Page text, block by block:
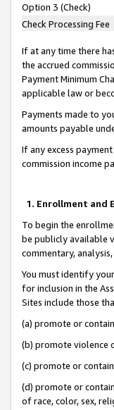
Option 3 (Check)
Check Processing Fee
If at any time there
the accrued
Payment Minimum
applicable law or
Payments made to
amounts payable
If any excess
commission income
1. Enrollment and
To begin the
be publicly available
commentary,
You must identify
for inclusion in the
Sites include those
(a) promote or
(b) promote violence
(c) promote or
(d) promote or
of race, color, sex,